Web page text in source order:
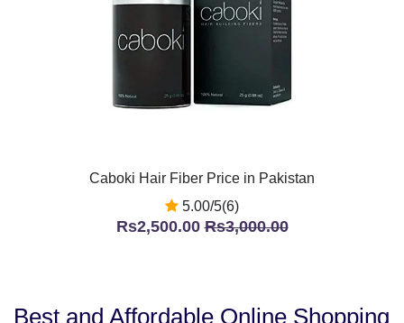
Caboki Hair Fiber Price in Pakistan
5.00/5(6)
Rs2,500.00Rs3,000.00
Best and Affordable Online Shopping